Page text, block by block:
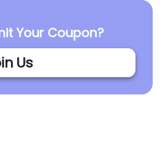
Your Coupon?
Us